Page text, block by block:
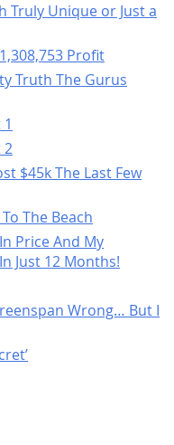
Truly Unique or Just a
Profit
Truth The Gurus
2
$45k The Last Few
The Beach
Price And My
Just 12 Months!
Wrong… But I